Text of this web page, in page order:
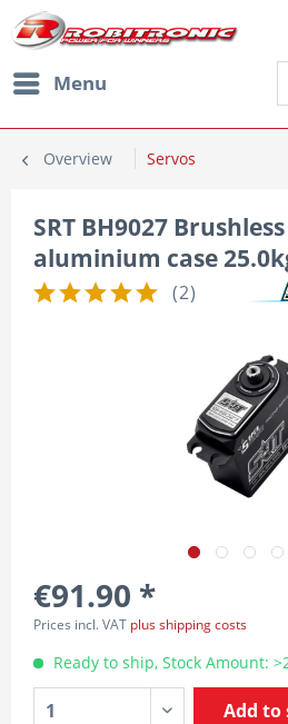
Menu
Overview Servos
SRT BH9027
aluminium case
(2)
€91.90 *
Prices incl. VAT plus shipping costs
Ready to ship, Stock Amount:
Add to